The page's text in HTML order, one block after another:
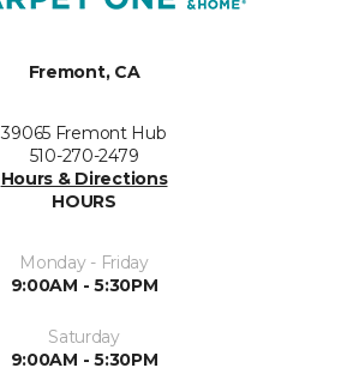
Fremont, CA
39065 Fremont Hub
510-270-2479
Hours & Directions
HOURS
Monday - Friday
9:00AM - 5:30PM
Saturday
9:00AM - 5:30PM